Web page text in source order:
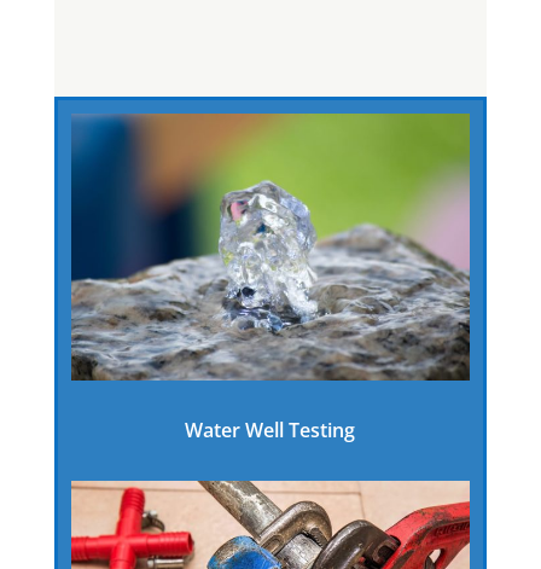
Water Well Testing